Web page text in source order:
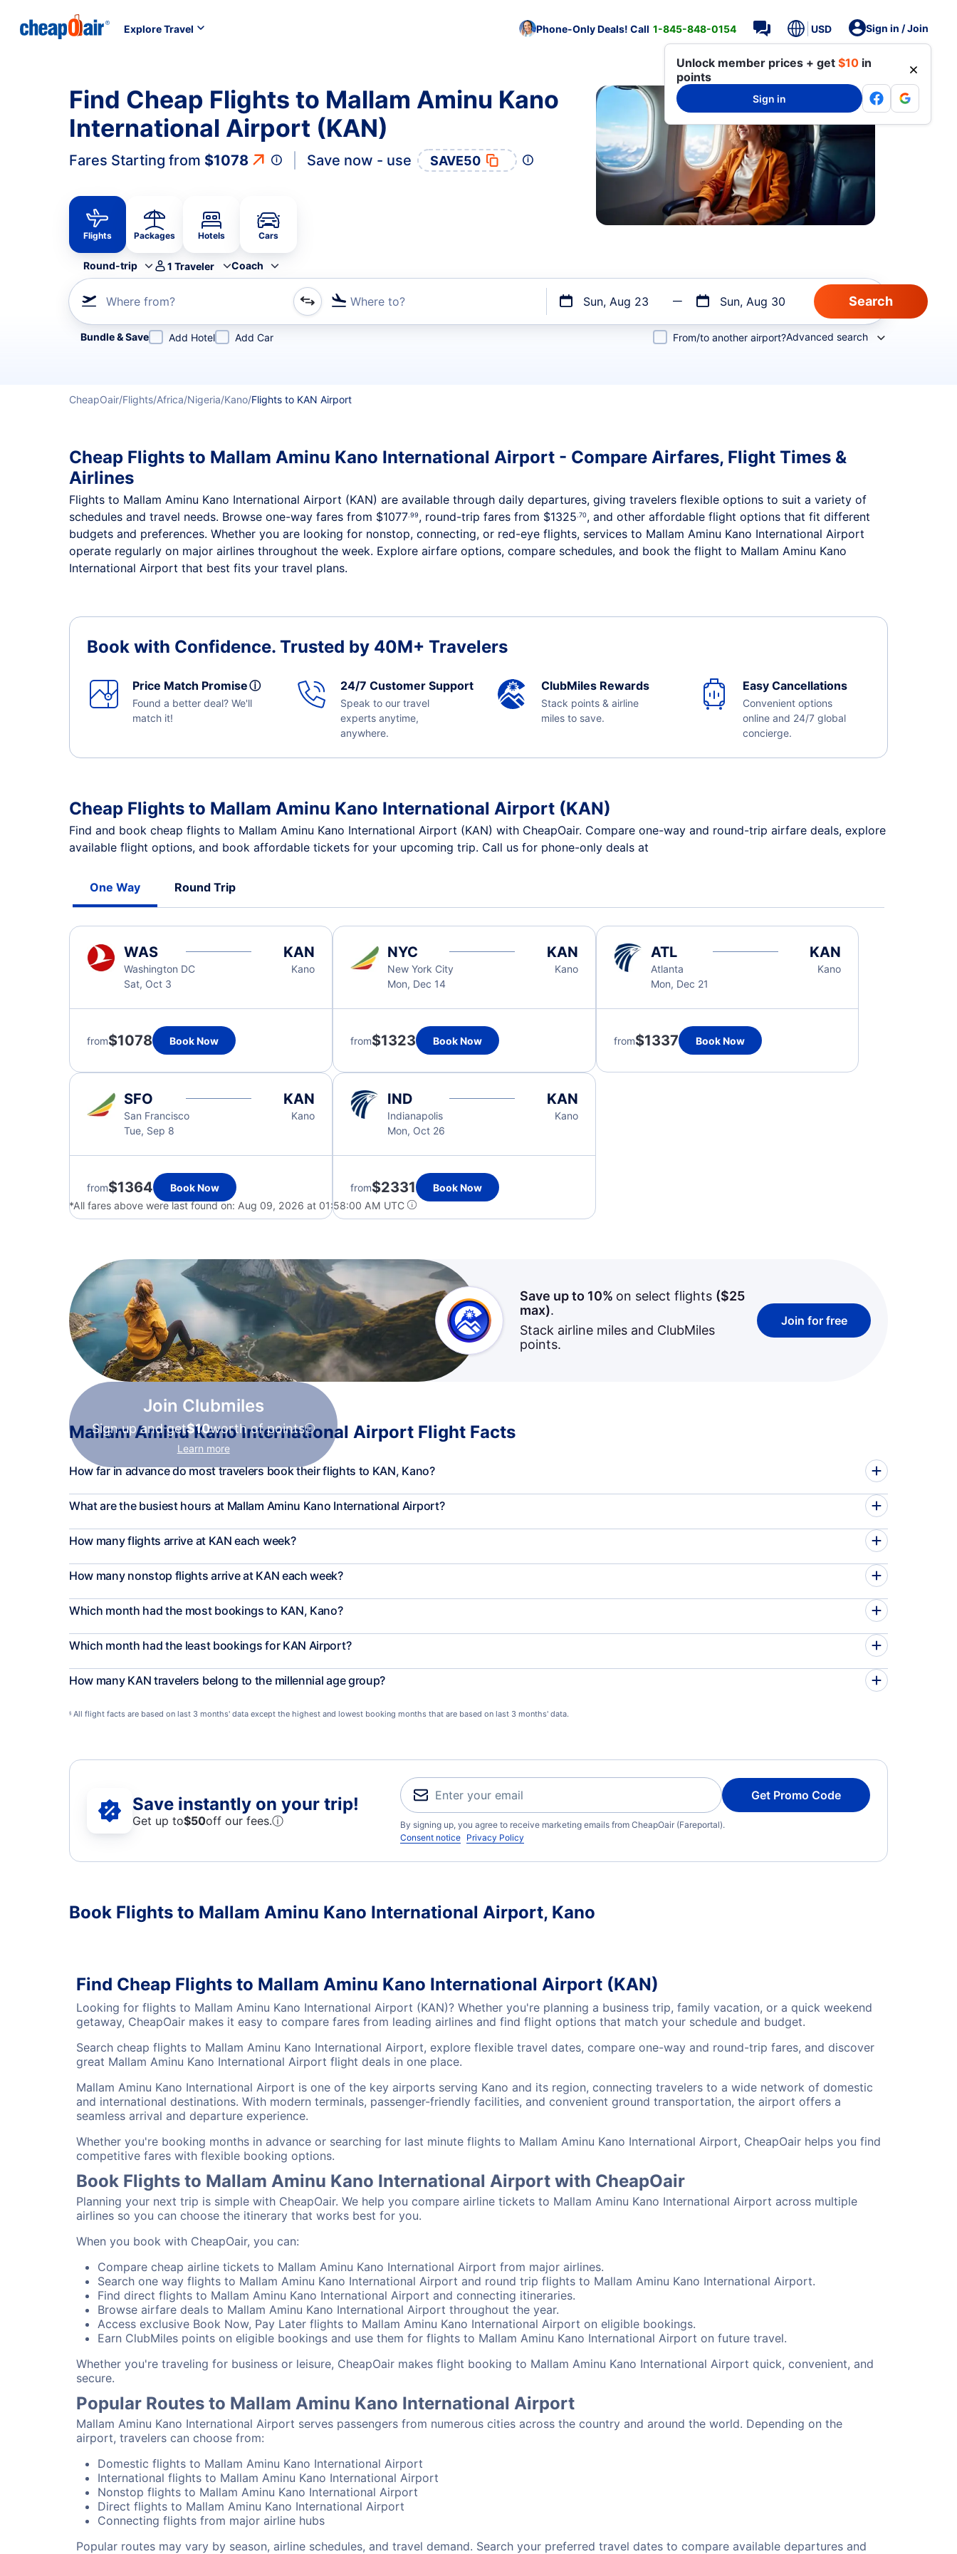
Explore Travel Phone-Only Deals! Call 1-845-848-0154 USD Sign in / Join
Unlock member prices + get $10 in
points
Sign in
Find Cheap Flights to Mallam Aminu Kano
International Airport (KAN)
Fares Starting from $1078 Save now - use SAVE50
Flights Packages Hotels Cars
Round-trip 1 Traveler Coach
Where from? Where to? Sun, Aug 23 Sun, Aug 30
Refine your search by airline, by city or airport or direct flights
Bundle & Save Add Hotel Add Car From/to another airport?Advanced search
CheapOair Flights Africa Nigeria Kano Flights to KAN Airport
Cheap Flights to Mallam Aminu Kano International Airport - Compare Airfares, Flight Times &
Airlines
Flights to Mallam Aminu Kano International Airport (KAN) are available through daily departures, giving travelers flexible options to suit a variety of
schedules and travel needs. Browse one-way fares from $1077.99, round-trip fares from $1325.70, and other affordable flight options that fit different
budgets and preferences. Whether you are looking for nonstop, connecting, or red-eye flights, services to Mallam Aminu Kano International Airport
operate regularly on major airlines throughout the week. Explore airfare options, compare schedules, and book the flight to Mallam Aminu Kano
International Airport that best fits your travel plans.
Book with Confidence. Trusted by 40M+ Travelers
Price Match Promiseⓘ
Found a better deal? We'll
match it!
24/7 Customer Support
Speak to our travel
experts anytime,
anywhere.
ClubMiles Rewards
Stack points & airline
miles to save.
Easy Cancellations
Convenient options
online and 24/7 global
concierge.
Cheap Flights to Mallam Aminu Kano International Airport (KAN)
Find and book cheap flights to Mallam Aminu Kano International Airport (KAN) with CheapOair. Compare one-way and round-trip airfare deals, explore
available flight options, and book affordable tickets for your upcoming trip. Call us for phone-only deals at
One Way Round Trip
WAS
Washington DC
Sat, Oct 3
KAN
Kano
from$1078 Book Now
NYC
New York City
Mon, Dec 14
KAN
Kano
from$1323 Book Now
ATL
Atlanta
Mon, Dec 21
KAN
Kano
from$1337 Book Now
SFO
San Francisco
Tue, Sep 8
KAN
Kano
from$1364 Book Now
IND
Indianapolis
Mon, Oct 26
KAN
Kano
from$2331
Book Now
*All fares above were last found on: Aug 09, 2026 at 01:58:00 AM UTC
Join Clubmiles
Sign up and get$10worth of points
Learn more
Save up to 10% on select flights ($25
max).
Stack airline miles and ClubMiles
points.
Join for free
Mallam Aminu Kano International Airport Flight Facts
How far in advance do most travelers book their flights to KAN, Kano?
What are the busiest hours at Mallam Aminu Kano International Airport?
How many flights arrive at KAN each week?
How many nonstop flights arrive at KAN each week?
Which month had the most bookings to KAN, Kano?
Which month had the least bookings for KAN Airport?
How many KAN travelers belong to the millennial age group?
§ All flight facts are based on last 3 months' data except the highest and lowest booking months that are based on last 3 months' data.
Save instantly on your trip!
Get up to$50off our fees.ⓘ
Get Promo Code
By signing up, you agree to receive marketing emails from CheapOair (Fareportal).
Consent notice Privacy Policy
Book Flights to Mallam Aminu Kano International Airport, Kano
Find Cheap Flights to Mallam Aminu Kano International Airport (KAN)
Looking for flights to Mallam Aminu Kano International Airport (KAN)? Whether you're planning a business trip, family vacation, or a quick weekend
getaway, CheapOair makes it easy to compare fares from leading airlines and find flight options that match your schedule and budget.
Search cheap flights to Mallam Aminu Kano International Airport, explore flexible travel dates, compare one-way and round-trip fares, and discover
great Mallam Aminu Kano International Airport flight deals in one place.
Mallam Aminu Kano International Airport is one of the key airports serving Kano and its region, connecting travelers to a wide network of domestic
and international destinations. With modern terminals, passenger-friendly facilities, and convenient ground transportation, the airport offers a
seamless arrival and departure experience.
Whether you're booking months in advance or searching for last minute flights to Mallam Aminu Kano International Airport, CheapOair helps you find
competitive fares with flexible booking options.
Book Flights to Mallam Aminu Kano International Airport with CheapOair
Planning your next trip is simple with CheapOair. We help you compare airline tickets to Mallam Aminu Kano International Airport across multiple
airlines so you can choose the itinerary that works best for you.
When you book with CheapOair, you can:
Compare cheap airline tickets to Mallam Aminu Kano International Airport from major airlines.
Search one way flights to Mallam Aminu Kano International Airport and round trip flights to Mallam Aminu Kano International Airport.
Find direct flights to Mallam Aminu Kano International Airport and connecting itineraries.
Browse airfare deals to Mallam Aminu Kano International Airport throughout the year.
Access exclusive Book Now, Pay Later flights to Mallam Aminu Kano International Airport on eligible bookings.
Earn ClubMiles points on eligible bookings and use them for flights to Mallam Aminu Kano International Airport on future travel.
Whether you're traveling for business or leisure, CheapOair makes flight booking to Mallam Aminu Kano International Airport quick, convenient, and
secure.
Popular Routes to Mallam Aminu Kano International Airport
Mallam Aminu Kano International Airport serves passengers from numerous cities across the country and around the world. Depending on the
airport, travelers can choose from:
Domestic flights to Mallam Aminu Kano International Airport
International flights to Mallam Aminu Kano International Airport
Nonstop flights to Mallam Aminu Kano International Airport
Direct flights to Mallam Aminu Kano International Airport
Connecting flights from major airline hubs
Popular routes may vary by season, airline schedules, and travel demand. Search your preferred travel dates to compare available departures and